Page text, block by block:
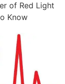
of Red Light
Know